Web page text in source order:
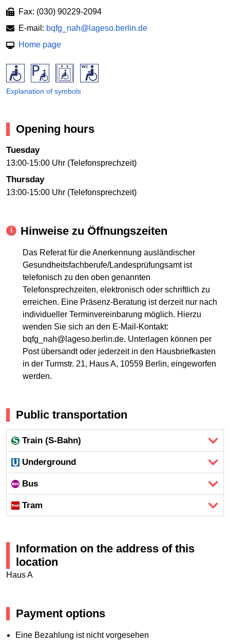
Fax: (030) 90229-2094
E-mail: bqfg_nah@lageso.berlin.de
Home page
Explanation of symbols
Opening hours
Tuesday
13:00-15:00 Uhr (Telefonsprechzeit)
Thursday
13:00-15:00 Uhr (Telefonsprechzeit)
Hinweise zu Öffnungszeiten
Das Referat für die Anerkennung ausländischer
Gesundheitsfachberufe/Landesprüfungsamt ist
telefonisch zu den oben genannten
Telefonsprechzeiten, elektronisch oder schriftlich zu
erreichen. Eine Präsenz-Beratung ist derzeit nur nach
individueller Terminvereinbarung möglich. Hierzu
wenden Sie sich an den E-Mail-Kontakt:
bqfg_nah@lageso.berlin.de. Unterlagen können per
Post übersandt oder jederzeit in den Hausbriefkasten
in der Turmstr. 21, Haus A, 10559 Berlin, eingeworfen
werden.
Public transportation
Train (S-Bahn)
Underground
Bus
Tram
Information on the address of this
location
Haus A
Payment options
Eine Bezahlung ist nicht vorgesehen